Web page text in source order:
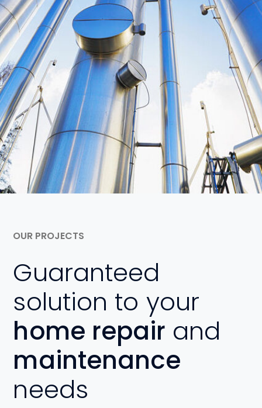
OUR PROJECTS
Guaranteed
solution to your
home repair and
maintenance
needs